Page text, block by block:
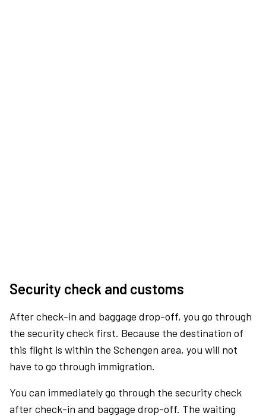
Security check and customs
After check-in and baggage drop-off, you go through
the security check first. Because the destination of
this flight is within the Schengen area, you will not
have to go through immigration.
You can immediately go through the security check
after check-in and baggage drop-off. The waiting